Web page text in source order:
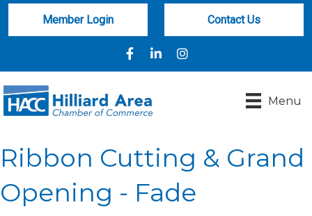
Member Login Contact Us
FacebookLinkedInInstagram
Menu
Ribbon Cutting & Grand
Opening - Fade